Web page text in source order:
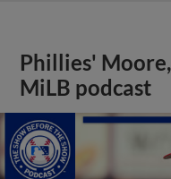
Phillies'
MiLB podcast